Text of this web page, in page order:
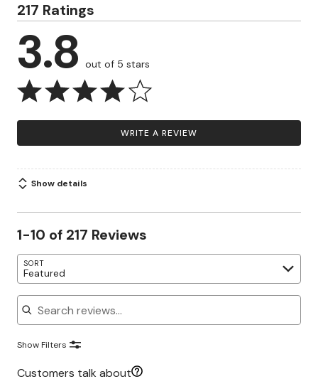
217 Ratings
3.8 out of 5 stars
WRITE A REVIEW
Show details
1-10 of 217 Reviews
SORT
Featured
Search reviews
Show Filters
Customers talk about